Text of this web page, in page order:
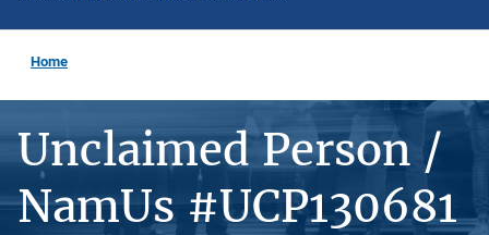
Home
Unclaimed Person /
NamUs #UCP130681